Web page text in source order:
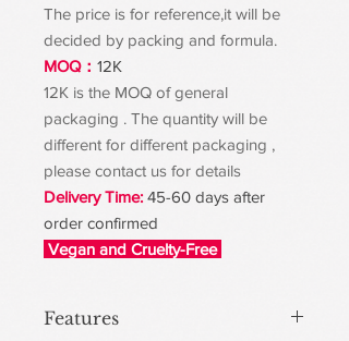
The price is for reference,it will be
decided by packing and formula.
MOQ： 12K
12K is the MOQ of general
packaging . The quantity will be
different for different packaging ,
please contact us for details
Delivery Time: 45-60 days after
order confirmed
Vegan and Cruelty-Free
Features